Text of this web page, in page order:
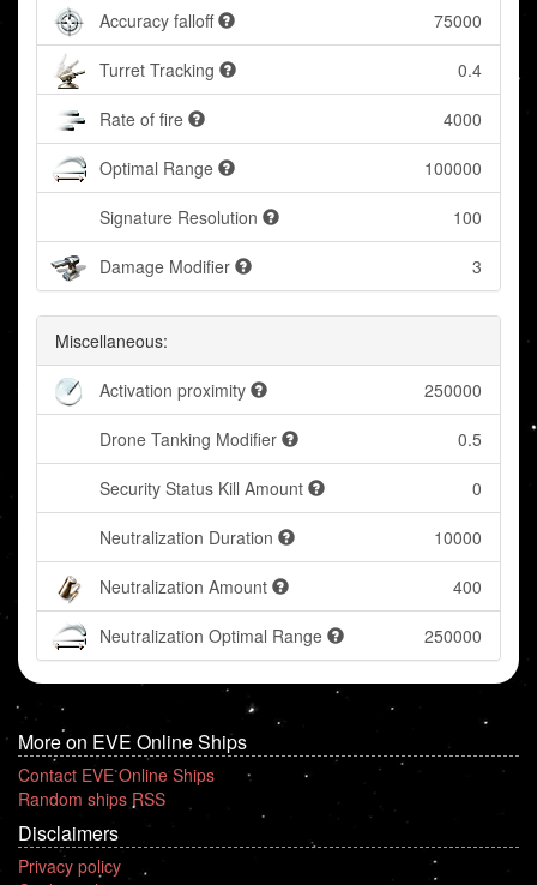
Accuracy falloff 75000
Turret Tracking 0.4
Rate of fire 4000
Optimal Range 100000
Signature Resolution 100
Damage Modifier 3
Miscellaneous:
Activation proximity 250000
Drone Tanking Modifier 0.5
Security Status Kill Amount 0
Neutralization Duration 10000
Neutralization Amount 400
Neutralization Optimal Range 250000
More on EVE Online Ships
Contact EVE Online Ships
Random ships RSS
Disclaimers
Privacy policy